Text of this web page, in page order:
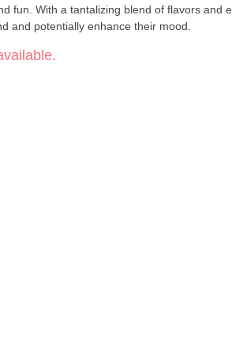
fun. With a tantalizing blend of flavors and
and potentially enhance their mood.